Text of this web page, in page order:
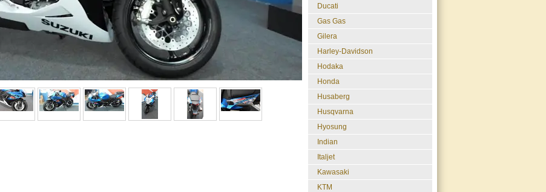
Ducati
Gas Gas
Gilera
Harley-Davidson
Hodaka
Honda
Husaberg
Husqvarna
Hyosung
Indian
Italjet
Kawasaki
KTM